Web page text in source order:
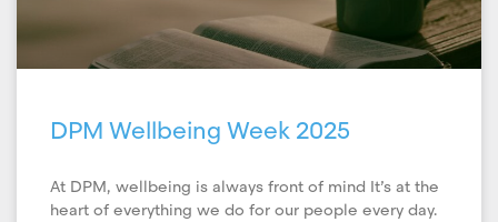
DPM Wellbeing Week 2025
At DPM, wellbeing is always front of mind It’s at the
heart of everything we do for our people every day.